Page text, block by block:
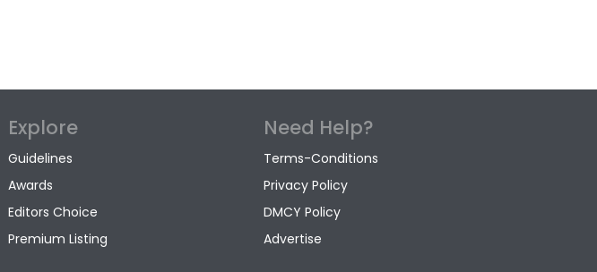
Explore
Guidelines
Awards
Editors Choice
Premium Listing
Need Help?
Terms-Conditions
Privacy Policy
DMCY Policy
Advertise